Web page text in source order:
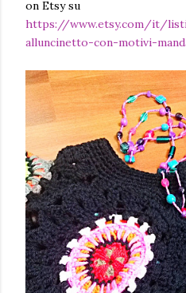
on Etsy su
https://www.etsy.com/it/
alluncinetto-con-motivi-